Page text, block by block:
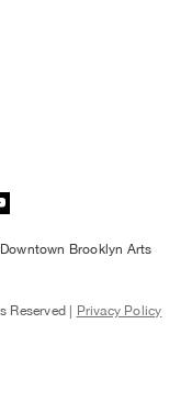
Brooklyn Arts
Reserved | Privacy Policy